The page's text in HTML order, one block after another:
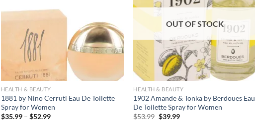
HEALTH & BEAUTY
1881 by Nino Cerruti Eau De Toilette
Spray for Women
$35.99 – $52.99Price
OUT OF STOCK
HEALTH & BEAUTY
1902 Amande & Tonka by Berdoues Eau
De Toilette Spray for Women
$53.99 Original
$39.99Current